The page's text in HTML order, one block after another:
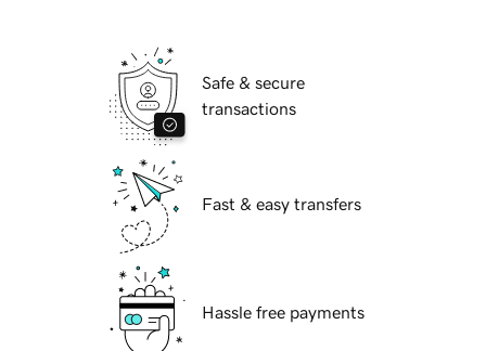
Safe & secure
transactions
Fast & easy transfers
Hassle free payments